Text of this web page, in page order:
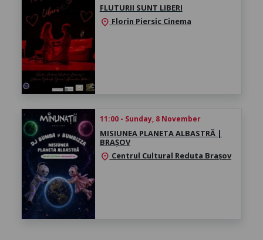
FLUTURII SUNT LIBERI
location_on Florin Piersic Cinema
11:00 - Sunday, 8 November
MISIUNEA PLANETA ALBASTRĂ |
BRAȘOV
location_on Centrul Cultural Reduta Brașov